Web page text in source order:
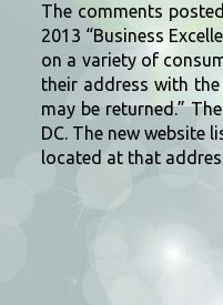
The comments
2013 “Business
on a variety of
their address with the
may be returned.”
DC. The new website
located at that